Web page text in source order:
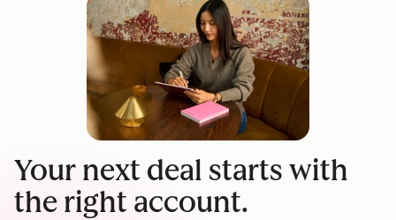
Your next deal starts with
the right account.